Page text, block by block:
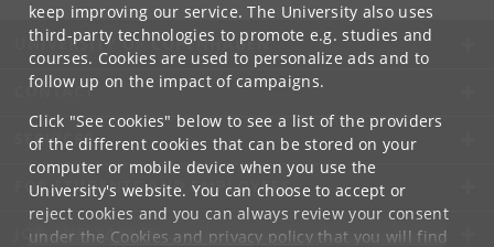
keep improving our service. The University also uses
third-party technologies to promote e.g. studies and
courses. Cookies are used to personalize ads and to
follow up on the impact of campaigns.
Click "See cookies" below to see a list of the providers
of the different cookies that can be stored on your
computer or mobile device when you use the
University's website. You can choose to accept or
reject cookies and you can always review your consent
under the Cookies and privacy policythat you will find
UNIVERSITY OF COPENHAGEN
CONTACT
SERVICES
FOR STUDENTS AND EMPLOYEES
JOB AND CAREER